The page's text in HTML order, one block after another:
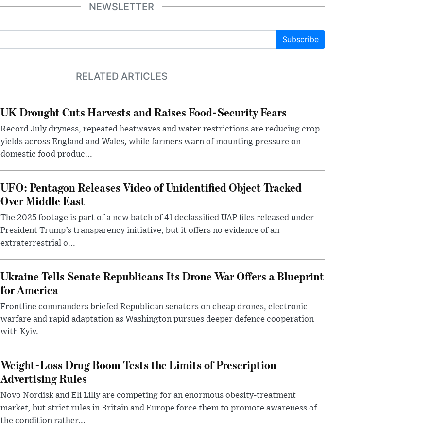
NEWSLETTER
Subscribe
RELATED ARTICLES
UK Drought Cuts Harvests and Raises Food-Security Fears
Record July dryness, repeated heatwaves and water restrictions are reducing crop
yields across England and Wales, while farmers warn of mounting pressure on
domestic food produc...
UFO: Pentagon Releases Video of Unidentified Object Tracked
Over Middle East
The 2025 footage is part of a new batch of 41 declassified UAP files released under
President Trump’s transparency initiative, but it offers no evidence of an
extraterrestrial o...
Ukraine Tells Senate Republicans Its Drone War Offers a Blueprint
for America
Frontline commanders briefed Republican senators on cheap drones, electronic
warfare and rapid adaptation as Washington pursues deeper defence cooperation
with Kyiv.
Weight-Loss Drug Boom Tests the Limits of Prescription
Advertising Rules
Novo Nordisk and Eli Lilly are competing for an enormous obesity-treatment
market, but strict rules in Britain and Europe force them to promote awareness of
the condition rather...